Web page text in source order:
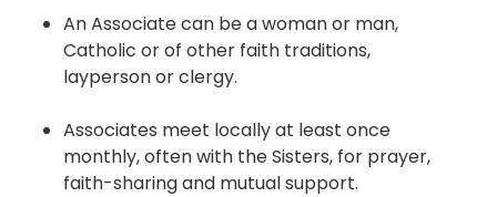
An Associate can be a woman or man,
Catholic or of other faith traditions,
layperson or clergy.
Associates meet locally at least once
monthly, often with the Sisters, for prayer,
faith-sharing and mutual support.